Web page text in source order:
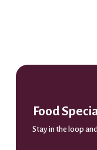
Food
Stay in the loop